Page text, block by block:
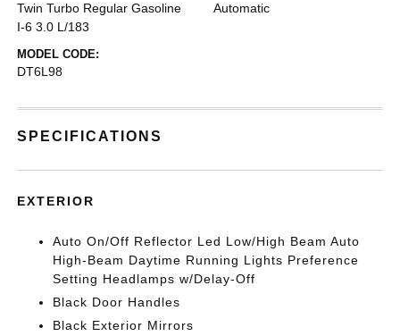
Twin Turbo Regular Gasoline
I-6 3.0 L/183
Automatic
MODEL CODE:
DT6L98
SPECIFICATIONS
EXTERIOR
Auto On/Off Reflector Led Low/High Beam Auto
High-Beam Daytime Running Lights Preference
Setting Headlamps w/Delay-Off
Black Door Handles
Black Exterior Mirrors